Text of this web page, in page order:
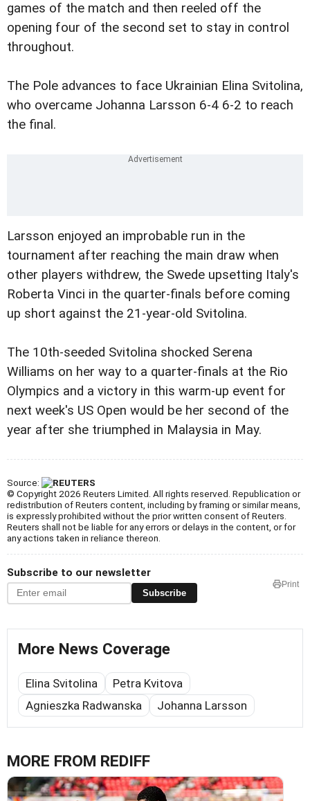
games of the match and then reeled off the
opening four of the second set to stay in control
throughout.
The Pole advances to face Ukrainian Elina Svitolina,
who overcame Johanna Larsson 6-4 6-2 to reach
the final.
Larsson enjoyed an improbable run in the
tournament after reaching the main draw when
other players withdrew, the Swede upsetting Italy's
Roberta Vinci in the quarter-finals before coming
up short against the 21-year-old Svitolina.
The 10th-seeded Svitolina shocked Serena
Williams on her way to a quarter-finals at the Rio
Olympics and a victory in this warm-up event for
next week's US Open would be her second of the
year after she triumphed in Malaysia in May.
Source:
© Copyright 2026 Reuters Limited. All rights reserved. Republication or
redistribution of Reuters content, including by framing or similar means,
is expressly prohibited without the prior written consent of Reuters.
Reuters shall not be liable for any errors or delays in the content, or for
any actions taken in reliance thereon.
Subscribe to our newsletter
Subscribe
Print
More News Coverage
Elina Svitolina
Petra Kvitova
Agnieszka Radwanska
Johanna Larsson
MORE FROM REDIFF